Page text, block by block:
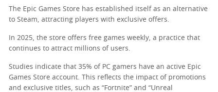
The Epic Games Store has established itself as an alternative
to Steam, attracting players with exclusive offers.
In 2025, the store offers free games weekly, a practice that
continues to attract millions of users.
Studies indicate that 35% of PC gamers have an active Epic
Games Store account. This reflects the impact of promotions
and exclusive titles, such as “Fortnite” and “Unreal